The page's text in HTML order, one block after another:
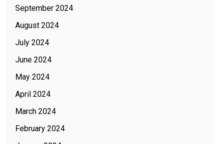
September 2024
August 2024
July 2024
June 2024
May 2024
April 2024
March 2024
February 2024